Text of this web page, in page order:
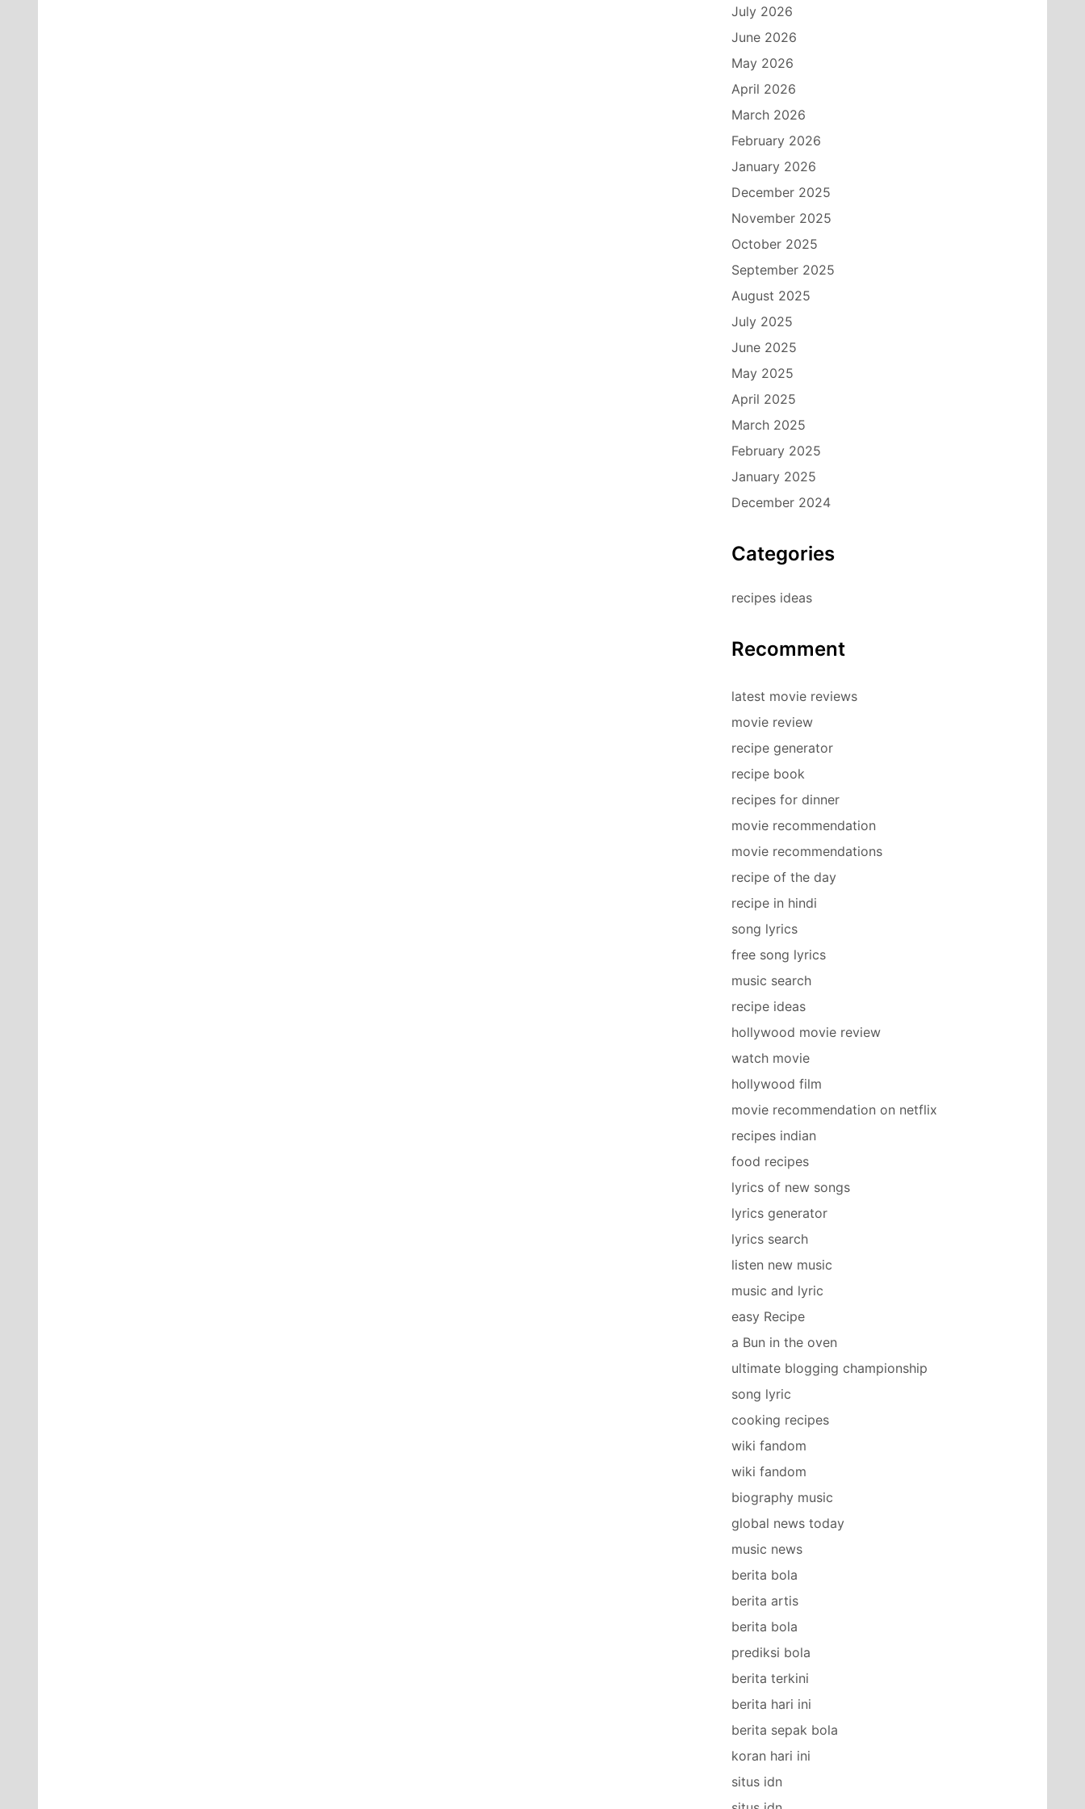
July 2026
June 2026
May 2026
April 2026
March 2026
February 2026
January 2026
December 2025
November 2025
October 2025
September 2025
August 2025
July 2025
June 2025
May 2025
April 2025
March 2025
February 2025
January 2025
December 2024
Categories
recipes ideas
Recomment
latest movie reviews
movie review
recipe generator
recipe book
recipes for dinner
movie recommendation
movie recommendations
recipe of the day
recipe in hindi
song lyrics
free song lyrics
music search
recipe ideas
hollywood movie review
watch movie
hollywood film
movie recommendation on netflix
recipes indian
food recipes
lyrics of new songs
lyrics generator
lyrics search
listen new music
music and lyric
easy Recipe
a Bun in the oven
ultimate blogging championship
song lyric
cooking recipes
wiki fandom
wiki fandom
biography music
global news today
music news
berita bola
berita artis
berita bola
prediksi bola
berita terkini
berita hari ini
berita sepak bola
koran hari ini
situs idn